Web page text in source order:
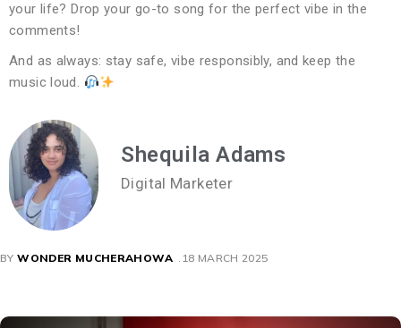
your life? Drop your go-to song for the perfect vibe in the
comments!
And as always: stay safe, vibe responsibly, and keep the
music loud.
Shequila Adams
Digital Marketer
BY WONDER MUCHERAHOWA 18 MARCH 2025